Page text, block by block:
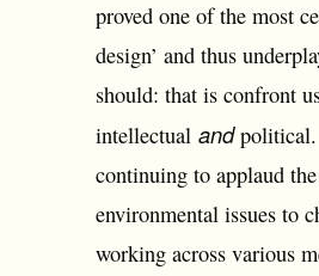
proved one of the most
design’ and thus
should: that is confront
intellectual and
continuing to applaud
environmental issues to
working across various